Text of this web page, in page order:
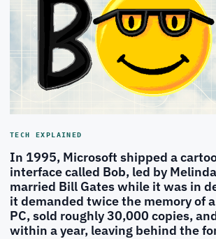
TECH EXPLAINED
In 1995, Microsoft shipped a
interface called Bob, led by
married Bill Gates while it was in
it demanded twice the memory of
PC, sold roughly 30,000 copies,
within a year, leaving behind the